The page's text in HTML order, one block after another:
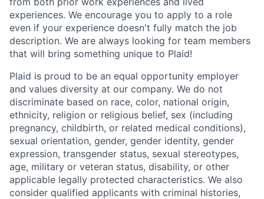
experiences. We encourage you to apply to a role
even if your experience doesn't fully match the job
description. We are always looking for team members
that will bring something unique to Plaid!
Plaid is proud to be an equal opportunity employer
and values diversity at our company. We do not
discriminate based on race, color, national origin,
ethnicity, religion or religious belief, sex (including
pregnancy, childbirth, or related medical conditions),
sexual orientation, gender, gender identity, gender
expression, transgender status, sexual stereotypes,
age, military or veteran status, disability, or other
applicable legally protected characteristics. We also
consider qualified applicants with criminal histories,